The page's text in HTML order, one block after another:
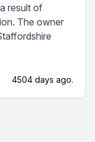
result of
The owner
4504 days ago.